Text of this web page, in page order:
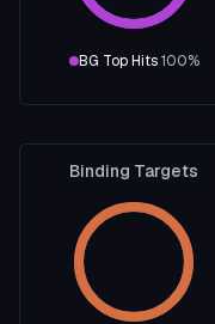
BG Top Hits 100%
Binding Targets